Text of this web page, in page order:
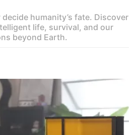
decide humanity’s fate. Discover
life, survival, and our
beyond Earth.